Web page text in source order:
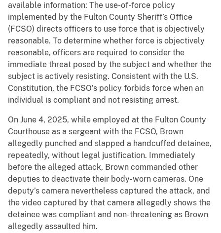
available information: The use-of-force policy
implemented by the Fulton County Sheriff’s Office
(FCSO) directs officers to use force that is objectively
reasonable. To determine whether force is objectively
reasonable, officers are required to consider the
immediate threat posed by the subject and whether the
subject is actively resisting. Consistent with the U.S.
Constitution, the FCSO’s policy forbids force when an
individual is compliant and not resisting arrest.
On June 4, 2025, while employed at the Fulton County
Courthouse as a sergeant with the FCSO, Brown
allegedly punched and slapped a handcuffed detainee,
repeatedly, without legal justification. Immediately
before the alleged attack, Brown commanded other
deputies to deactivate their body-worn cameras. One
deputy’s camera nevertheless captured the attack, and
the video captured by that camera allegedly shows the
detainee was compliant and non-threatening as Brown
allegedly assaulted him.